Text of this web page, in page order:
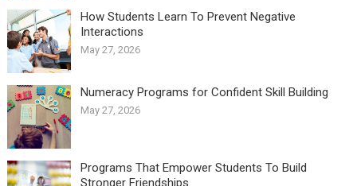
How Students Learn To Prevent Negative
Interactions
May 27, 2026
Numeracy Programs for Confident Skill Building
May 27, 2026
Programs That Empower Students To Build
Stronger Friendships